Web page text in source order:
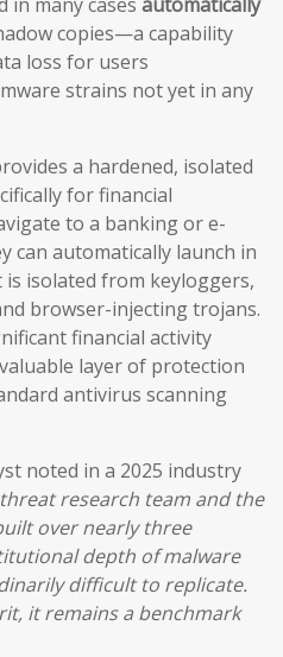
copies—a capability
loss for users
strains not yet in any
a hardened, isolated
for financial
to a banking or e-
can automatically launch in
isolated from keyloggers,
browser-injecting trojans.
financial activity
layer of protection
antivirus scanning
noted in a 2025 industry
threat research team and the
over nearly three
depth of malware
difficult to replicate.
it remains a benchmark